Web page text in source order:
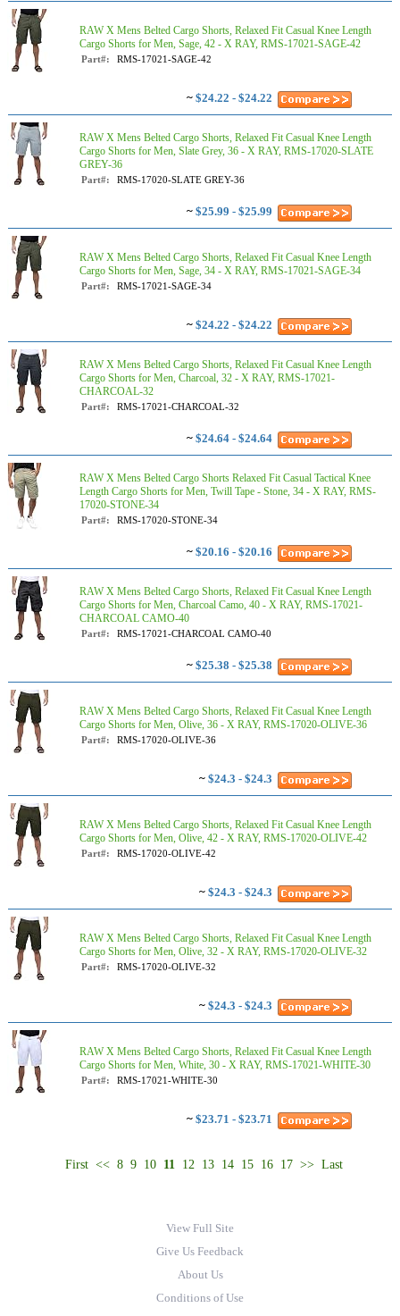
RAW X Mens Belted Cargo Shorts, Relaxed Fit Casual Knee Length
Cargo Shorts for Men, Sage, 42 - X RAY, RMS-17021-SAGE-42
Part#: RMS-17021-SAGE-42
~ $24.22 - $24.22
RAW X Mens Belted Cargo Shorts, Relaxed Fit Casual Knee Length
Cargo Shorts for Men, Slate Grey, 36 - X RAY, RMS-17020-SLATE
GREY-36
Part#: RMS-17020-SLATE GREY-36
~ $25.99 - $25.99
RAW X Mens Belted Cargo Shorts, Relaxed Fit Casual Knee Length
Cargo Shorts for Men, Sage, 34 - X RAY, RMS-17021-SAGE-34
Part#: RMS-17021-SAGE-34
~ $24.22 - $24.22
RAW X Mens Belted Cargo Shorts, Relaxed Fit Casual Knee Length
Cargo Shorts for Men, Charcoal, 32 - X RAY, RMS-17021-
CHARCOAL-32
Part#: RMS-17021-CHARCOAL-32
~ $24.64 - $24.64
RAW X Mens Belted Cargo Shorts Relaxed Fit Casual Tactical Knee
Length Cargo Shorts for Men, Twill Tape - Stone, 34 - X RAY, RMS-
17020-STONE-34
Part#: RMS-17020-STONE-34
~ $20.16 - $20.16
RAW X Mens Belted Cargo Shorts, Relaxed Fit Casual Knee Length
Cargo Shorts for Men, Charcoal Camo, 40 - X RAY, RMS-17021-
CHARCOAL CAMO-40
Part#: RMS-17021-CHARCOAL CAMO-40
~ $25.38 - $25.38
RAW X Mens Belted Cargo Shorts, Relaxed Fit Casual Knee Length
Cargo Shorts for Men, Olive, 36 - X RAY, RMS-17020-OLIVE-36
Part#: RMS-17020-OLIVE-36
~ $24.3 - $24.3
RAW X Mens Belted Cargo Shorts, Relaxed Fit Casual Knee Length
Cargo Shorts for Men, Olive, 42 - X RAY, RMS-17020-OLIVE-42
Part#: RMS-17020-OLIVE-42
~ $24.3 - $24.3
RAW X Mens Belted Cargo Shorts, Relaxed Fit Casual Knee Length
Cargo Shorts for Men, Olive, 32 - X RAY, RMS-17020-OLIVE-32
Part#: RMS-17020-OLIVE-32
~ $24.3 - $24.3
RAW X Mens Belted Cargo Shorts, Relaxed Fit Casual Knee Length
Cargo Shorts for Men, White, 30 - X RAY, RMS-17021-WHITE-30
Part#: RMS-17021-WHITE-30
~ $23.71 - $23.71
First << 8 9 10 11 12 13 14 15 16 17 >> Last
View Full Site
Give Us Feedback
About Us
Conditions of Use